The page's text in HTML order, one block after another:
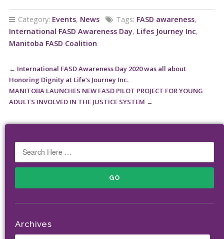
Category: Events, News Tags: FASD awareness,
International FASD Awareness Day, Lifes Journey Inc,
Manitoba FASD Coalition
← International FASD Awareness Day 2020 was all about
Honoring Dignity at Life’s Journey Inc.
MANITOBA LAUNCHES NEW FASD PILOT PROJECT FOR YOUNG
ADULTS INVOLVED IN THE JUSTICE SYSTEM →
Archives